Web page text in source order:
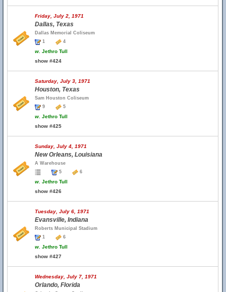
Friday, July 2, 1971
Dallas, Texas
Dallas Memorial Coliseum
1
4
w. Jethro Tull
show #424
Saturday, July 3, 1971
Houston, Texas
Sam Houston Coliseum
9
5
w. Jethro Tull
show #425
Sunday, July 4, 1971
New Orleans, Louisiana
A Warehouse
5
6
w. Jethro Tull
show #426
Tuesday, July 6, 1971
Evansville, Indiana
Roberts Municipal Stadium
1
6
w. Jethro Tull
show #427
Wednesday, July 7, 1971
Orlando, Florida